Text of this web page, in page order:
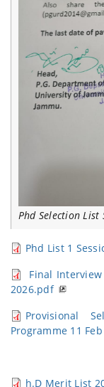
Phd Selection List
Phd List 1
Final
2026.pdf
Provisional
Programme 11
h.D Merit List